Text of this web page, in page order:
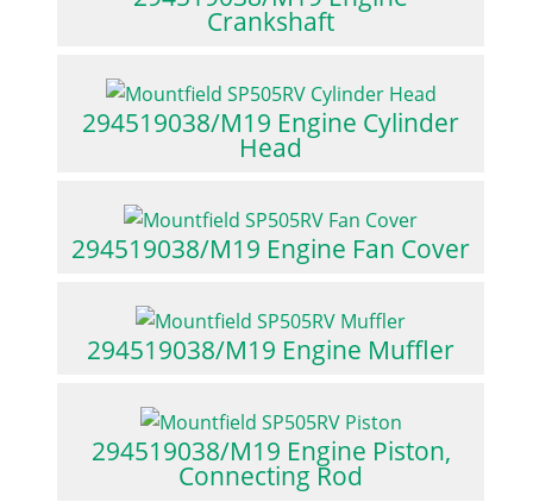
Crankshaft
294519038/M19 Engine Cylinder
Head
294519038/M19 Engine Fan Cover
294519038/M19 Engine Muffler
294519038/M19 Engine Piston,
Connecting Rod